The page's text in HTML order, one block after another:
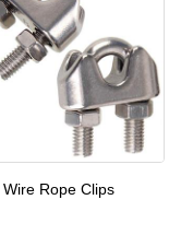
Wire Rope Clips